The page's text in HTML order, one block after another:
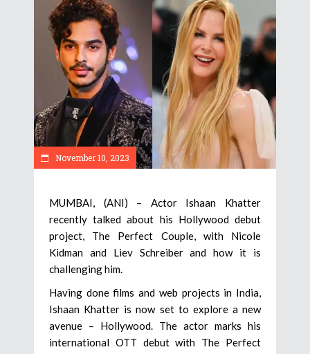
November 10, 2023
MUMBAI, (ANI) – Actor Ishaan Khatter
recently talked about his Hollywood debut
project, The Perfect Couple, with Nicole
Kidman and Liev Schreiber and how it is
challenging him.
Having done films and web projects in India,
Ishaan Khatter is now set to explore a new
avenue – Hollywood. The actor marks his
international OTT debut with The Perfect